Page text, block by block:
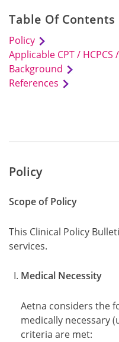
Table Of Contents
Policy
Applicable CPT / HCPCS
Background
References
Policy
Scope of Policy
This Clinical Policy
services.
Medical Necessity
Aetna considers the
medically necessary
criteria are met: